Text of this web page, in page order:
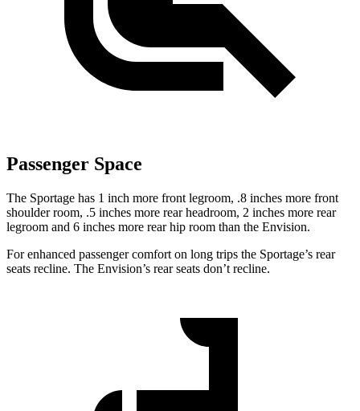
Passenger Space
The Sportage has 1 inch more front legroom, .8 inches more front
shoulder room, .5 inches more rear headroom, 2 inches more rear
legroom and 6 inches more rear hip room than the Envision.
For enhanced passenger comfort on long trips the Sportage’s rear
seats recline. The Envision’s rear seats don’t recline.